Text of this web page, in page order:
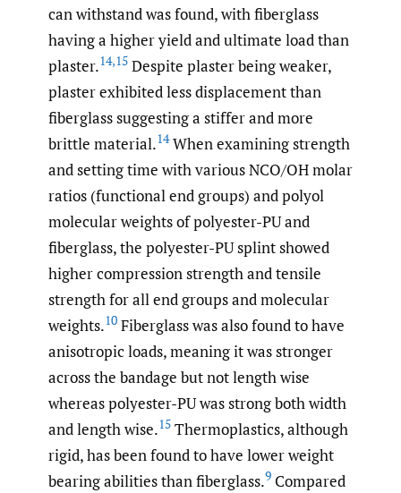
can withstand was found, with fiberglass
having a higher yield and ultimate load than
plaster.14,15 Despite plaster being weaker,
plaster exhibited less displacement than
fiberglass suggesting a stiffer and more
brittle material.14When examining strength
and setting time with various NCO/OH molar
ratios (functional end groups) and polyol
molecular weights of polyester-PU and
fiberglass, the polyester-PU splint showed
higher compression strength and tensile
strength for all end groups and molecular
weights.10 Fiberglass was also found to have
anisotropic loads, meaning it was stronger
across the bandage but not length wise
whereas polyester-PU was strong both width
and length wise.15 Thermoplastics, although
rigid, has been found to have lower weight
bearing abilities than fiberglass.9 Compared